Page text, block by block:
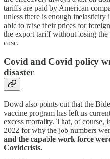
tariffs are paid by American
unless there is enough inelasticity
able to raise their prices for
the export tariff without losing
case.
Covid and Covid policy
disaster
Dowd also points out that the
vaccine program has left us
excess mortality. That, of course,
2022 for why the job numbers
and the capable work force
Covidcrisis.